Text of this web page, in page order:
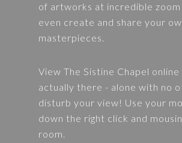
of artworks at incredible zoom
even create and share your
masterpieces.
View The Sistine Chapel
actually there - alone with no
disturb your view! Use your
down the right click and
room.